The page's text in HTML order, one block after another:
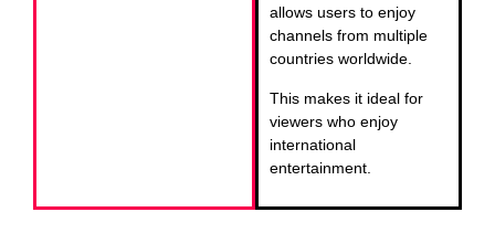
allows users to enjoy
channels from multiple
countries worldwide.
This makes it ideal for
viewers who enjoy
international
entertainment.